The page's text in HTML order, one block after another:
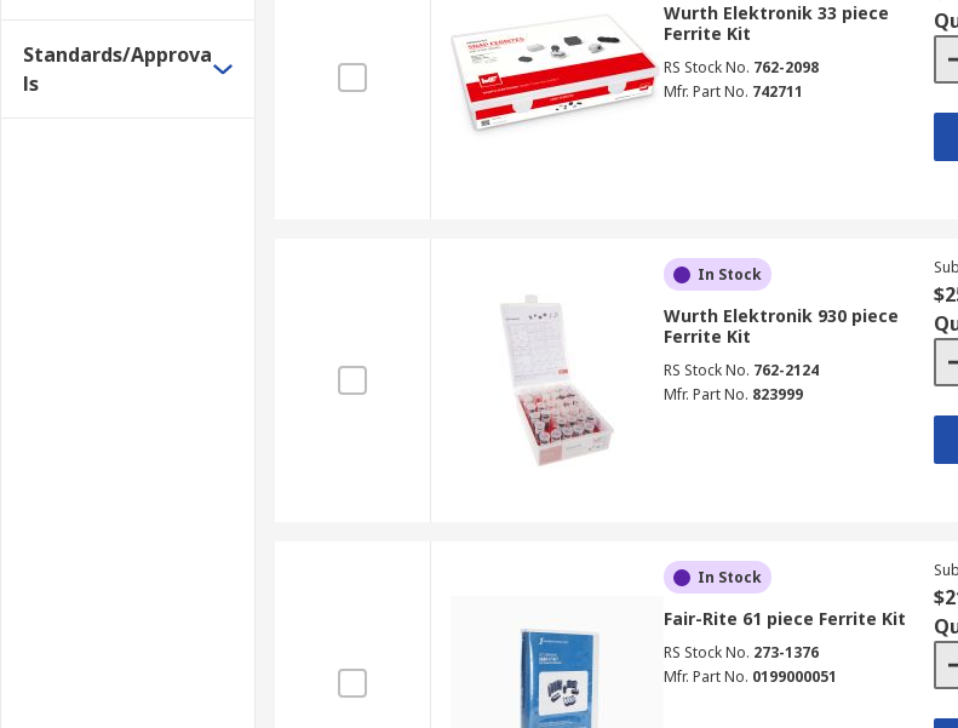
Standards/Approva
ls
Wurth Elektronik 33 piece
Ferrite Kit
RS Stock No. 762-2098
Mfr. Part No. 742711
In Stock
Wurth Elektronik 930 piece
Ferrite Kit
RS Stock No. 762-2124
Mfr. Part No. 823999
In Stock
Fair-Rite 61 piece Ferrite Kit
RS Stock No. 273-1376
Mfr. Part No. 0199000051